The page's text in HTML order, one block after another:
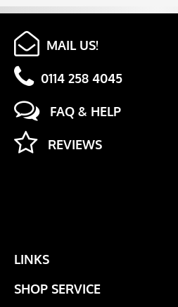
MAIL US!
0114 258 4045
FAQ & HELP
REVIEWS
LINKS
SHOP SERVICE